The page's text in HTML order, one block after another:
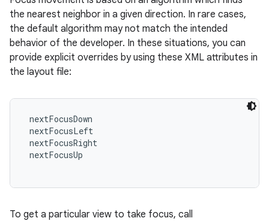
the nearest neighbor in a given direction. In rare cases,
the default algorithm may not match the intended
behavior of the developer. In these situations, you can
provide explicit overrides by using these XML attributes in
the layout file:
nextFocusDown
nextFocusLeft
nextFocusRight
nextFocusUp
To get a particular view to take focus, call